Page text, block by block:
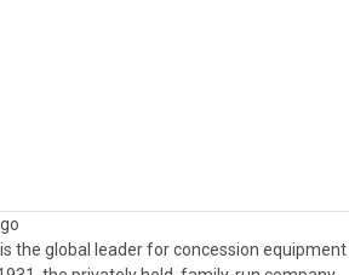
is the global leader for concession equipment